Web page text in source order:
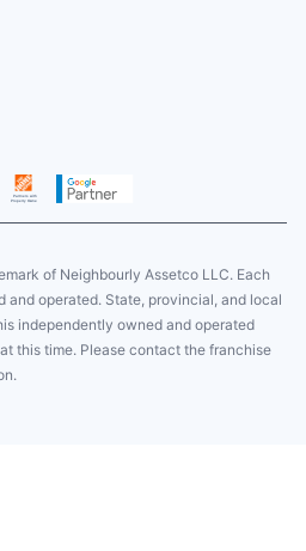
of Neighbourly Assetco LLC. Each
and operated. State, provincial, and local
independently owned and operated
this time. Please contact the franchise